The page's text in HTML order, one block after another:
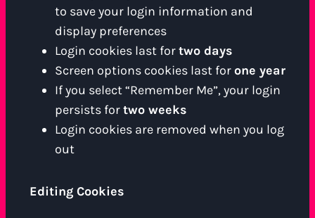
to save your login information and
display preferences
Login cookies last fortwo days
Screen options cookies last forone year
If you select “Remember Me”, your login
persists fortwo weeks
Login cookies are removed when you log
out
Editing Cookies